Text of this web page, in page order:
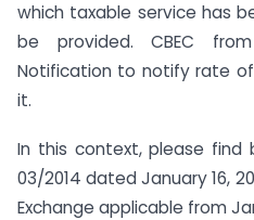
which taxable service has
be provided. CBEC
Notification to notify rate
it.
In this context, please find
03/2014 dated January 16,
Exchange applicable from